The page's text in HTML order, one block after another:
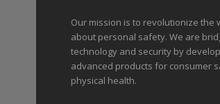
Our mission is to revolutionize the
about personal safety. We are
technology and security by
advanced products for consumer
physical health.